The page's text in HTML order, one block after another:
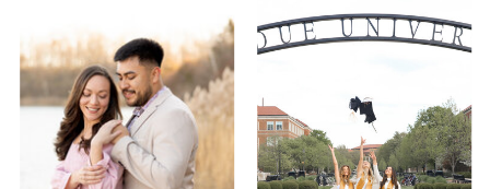
document their memories in whatever
way possible.